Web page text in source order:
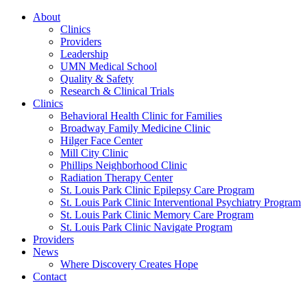
About
Clinics
Providers
Leadership
UMN Medical School
Quality & Safety
Research & Clinical Trials
Clinics
Behavioral Health Clinic for Families
Broadway Family Medicine Clinic
Hilger Face Center
Mill City Clinic
Phillips Neighborhood Clinic
Radiation Therapy Center
St. Louis Park Clinic Epilepsy Care Program
St. Louis Park Clinic Interventional Psychiatry Program
St. Louis Park Clinic Memory Care Program
St. Louis Park Clinic Navigate Program
Providers
News
Where Discovery Creates Hope
Contact